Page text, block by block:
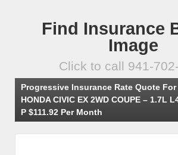
Find Insurance
Image
Click to call 941-
Progressive Insurance Rate Quote For
HONDA CIVIC EX 2WD COUPE – 1.7L
P $111.92 Per Month